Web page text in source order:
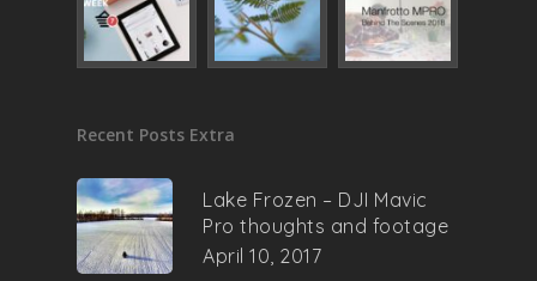
Recent Posts Extra
Lake Frozen – DJI Mavic
Pro thoughts and footage
April 10, 2017